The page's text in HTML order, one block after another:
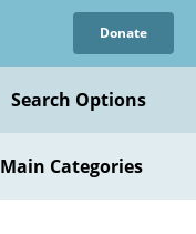
Donate
Search Options
Main Categories